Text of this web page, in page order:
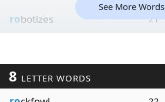
robotizes 21
See More Words
8 LETTER WORDS